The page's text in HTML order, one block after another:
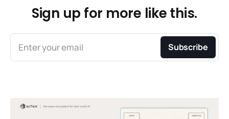
Sign up for more like this.
Enter your email Subscribe